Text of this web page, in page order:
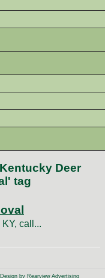
Deer
tag
call...
by Rearview Advertising